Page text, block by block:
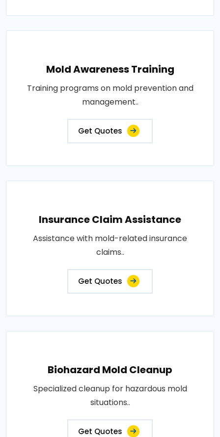
Mold Awareness Training
Training programs on mold prevention and
management..
Get Quotes
Insurance Claim Assistance
Assistance with mold-related insurance
claims..
Get Quotes
Biohazard Mold Cleanup
Specialized cleanup for hazardous mold
situations..
Get Quotes